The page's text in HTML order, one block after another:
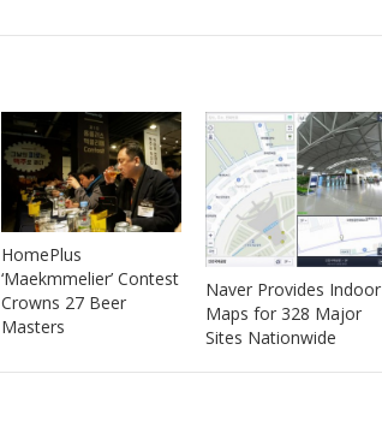
HomePlus
‘Maekmmelier’ Contest
Crowns 27 Beer
Masters
Naver Provides Indoor
Maps for 328 Major
Sites Nationwide